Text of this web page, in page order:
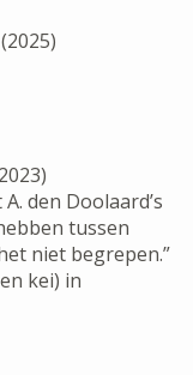
den Doolaard’s
tussen
niet begrepen.”
kei) in